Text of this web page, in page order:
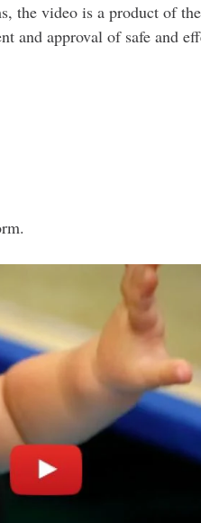
the video is a product of
and approval of safe and